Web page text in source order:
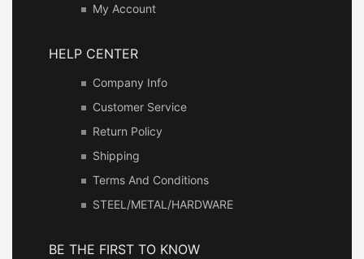
My Account
HELP CENTER
Company Info
Customer Service
Return Policy
Shipping
Terms And Conditions
STEEL/METAL/HARDWARE
BE THE FIRST TO KNOW